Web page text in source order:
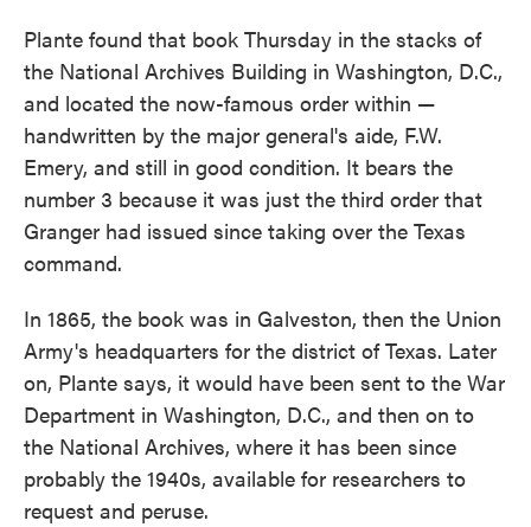
Plante found that book Thursday in the stacks of
the National Archives Building in Washington, D.C.,
and located the now-famous order within —
handwritten by the major general's aide, F.W.
Emery, and still in good condition. It bears the
number 3 because it was just the third order that
Granger had issued since taking over the Texas
command.
In 1865, the book was in Galveston, then the Union
Army's headquarters for the district of Texas. Later
on, Plante says, it would have been sent to the War
Department in Washington, D.C., and then on to
the National Archives, where it has been since
probably the 1940s, available for researchers to
request and peruse.